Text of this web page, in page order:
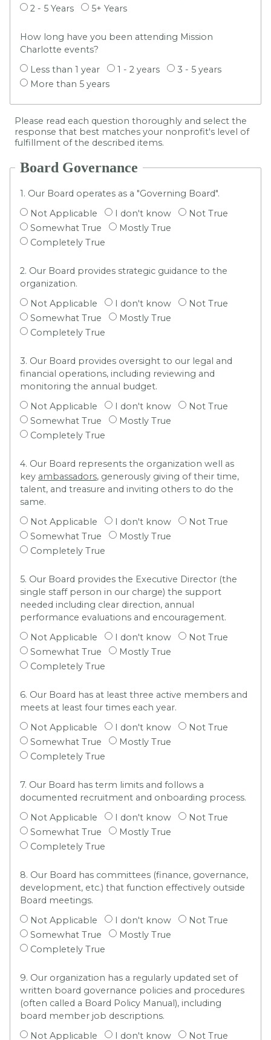
2 - 5 Years
5+ Years
How long have you been attending Mission
Charlotte events?
Less than 1 year
1 - 2 years
3 - 5 years
More than 5 years
Please read each question thoroughly and select the
response that best matches your nonprofit's level of
fulfillment of the described items.
Board Governance
1. Our Board operates as a "Governing Board".
Not Applicable
I don't know
Not True
Somewhat True
Mostly True
Completely True
2. Our Board provides strategic guidance to the
organization.
Not Applicable
I don't know
Not True
Somewhat True
Mostly True
Completely True
3. Our Board provides oversight to our legal and
financial operations, including reviewing and
monitoring the annual budget.
Not Applicable
I don't know
Not True
Somewhat True
Mostly True
Completely True
4. Our Board represents the organization well as
key ambassadors, generously giving of their time,
talent, and treasure and inviting others to do the
same.
Not Applicable
I don't know
Not True
Somewhat True
Mostly True
Completely True
5. Our Board provides the Executive Director (the
single staff person in our charge) the support
needed including clear direction, annual
performance evaluations and encouragement.
Not Applicable
I don't know
Not True
Somewhat True
Mostly True
Completely True
6. Our Board has at least three active members and
meets at least four times each year.
Not Applicable
I don't know
Not True
Somewhat True
Mostly True
Completely True
7. Our Board has term limits and follows a
documented recruitment and onboarding process.
Not Applicable
I don't know
Not True
Somewhat True
Mostly True
Completely True
8. Our Board has committees (finance, governance,
development, etc.) that function effectively outside
Board meetings.
Not Applicable
I don't know
Not True
Somewhat True
Mostly True
Completely True
9. Our organization has a regularly updated set of
written board governance policies and procedures
(often called a Board Policy Manual), including
board member job descriptions.
Not Applicable
I don't know Not True